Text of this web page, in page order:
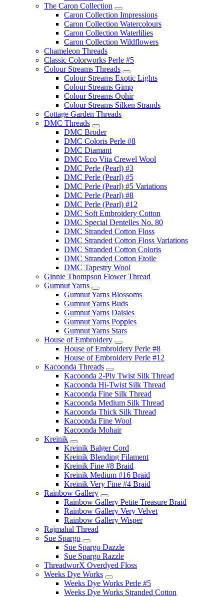
The Caron Collection
Caron Collection Impressions
Caron Collection Watercolours
Caron Collection Waterlilies
Caron Collection Wildflowers
Chameleon Threads
Classic Colorworks Perle #5
Colour Streams Threads
Colour Streams Exotic Lights
Colour Streams Gimp
Colour Streams Ophir
Colour Streams Silken Strands
Cottage Garden Threads
DMC Threads
DMC Broder
DMC Coloris Perle #8
DMC Diamant
DMC Eco Vita Crewel Wool
DMC Perle (Pearl) #3
DMC Perle (Pearl) #5
DMC Perle (Pearl) #5 Variations
DMC Perle (Pearl) #8
DMC Perle (Pearl) #12
DMC Soft Embroidery Cotton
DMC Special Dentelles No. 80
DMC Stranded Cotton Floss
DMC Stranded Cotton Floss Variations
DMC Stranded Cotton Coloris
DMC Stranded Cotton Etoile
DMC Tapestry Wool
Ginnie Thompson Flower Thread
Gumnut Yarns
Gumnut Yarns Blossoms
Gumnut Yarns Buds
Gumnut Yarns Daisies
Gumnut Yarns Poppies
Gumnut Yarns Stars
House of Embroidery
House of Embroidery Perle #8
House of Embroidery Perle #12
Kacoonda Threads
Kacoonda 2-Ply Twist Silk Thread
Kacoonda Hi-Twist Silk Thread
Kacoonda Fine Silk Thread
Kacoonda Medium Silk Thread
Kacoonda Thick Silk Thread
Kacoonda Fine Wool
Kacoonda Mohair
Kreinik
Kreinik Balger Cord
Kreinik Blending Filament
Kreinik Fine #8 Braid
Kreinik Medium #16 Braid
Kreinik Very Fine #4 Braid
Rainbow Gallery
Rainbow Gallery Petite Treasure Braid
Rainbow Gallery Very Velvet
Rainbow Gallery Wisper
Rajmahal Thread
Sue Spargo
Sue Spargo Dazzle
Sue Spargo Razzle
ThreadworX Overdyed Floss
Weeks Dye Works
Weeks Dye Works Perle #5
Weeks Dye Works Stranded Cotton